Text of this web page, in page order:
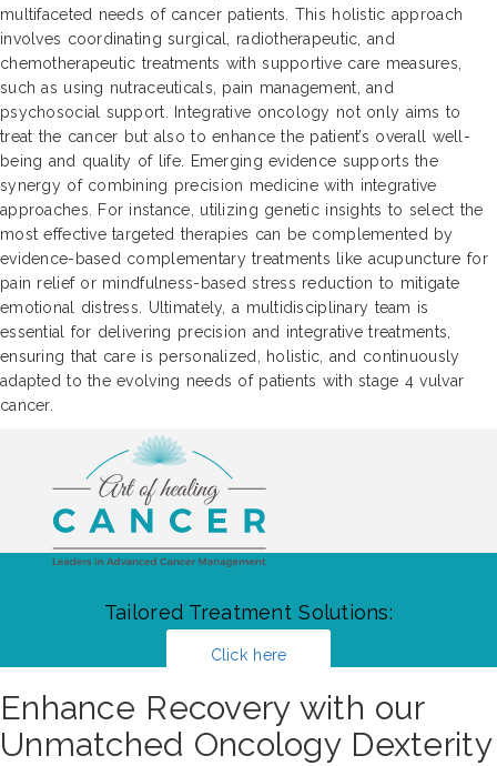
multifaceted needs of cancer patients. This holistic approach
involves coordinating surgical, radiotherapeutic, and
chemotherapeutic treatments with supportive care measures,
such as using nutraceuticals, pain management, and
psychosocial support. Integrative oncology not only aims to
treat the cancer but also to enhance the patient’s overall well-
being and quality of life. Emerging evidence supports the
synergy of combining precision medicine with integrative
approaches. For instance, utilizing genetic insights to select the
most effective targeted therapies can be complemented by
evidence-based complementary treatments like acupuncture for
pain relief or mindfulness-based stress reduction to mitigate
emotional distress. Ultimately, a multidisciplinary team is
essential for delivering precision and integrative treatments,
ensuring that care is personalized, holistic, and continuously
adapted to the evolving needs of patients with stage 4 vulvar
cancer.
Tailored Treatment Solutions:
Click here
Enhance Recovery with our
Unmatched Oncology Dexterity